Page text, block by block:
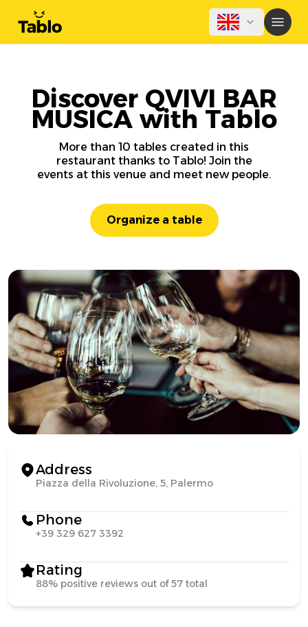
Discover QVIVI BAR
MUSICA with Tablo
More than 10 tables created in this
restaurant thanks to Tablo! Join the
events at this venue and meet new people.
Organize a table
Address
Piazza della Rivoluzione, 5, Palermo
Phone
+39 329 627 3392
Rating
88% positive reviews out of 57 total